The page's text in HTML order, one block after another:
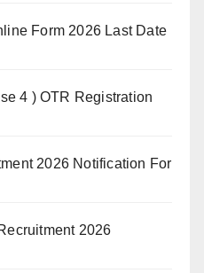
Form 2026 Last Date
4 ) OTR Registration
2026 Notification For
2026